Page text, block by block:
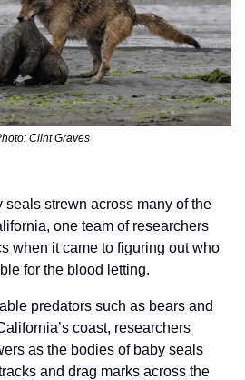
Clint Graves
seals strewn across many of the
one team of researchers
when it came to figuring out who
for the blood letting.
predators such as bears and
coast, researchers
as the bodies of baby seals
and drag marks across the